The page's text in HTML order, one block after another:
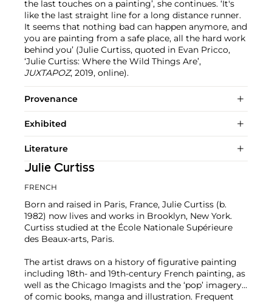
the last touches on a painting’, she continues. ‘It's
like the last straight line for a long distance runner.
It seems that nothing bad can happen anymore, and
you are painting from a safe place, all the hard work
behind you’ (Julie Curtiss, quoted in Evan Pricco,
‘Julie Curtiss: Where the Wild Things Are’,
JUXTAPOZ, 2019, online).
Provenance
Exhibited
Literature
Julie Curtiss
FRENCH
Born and raised in Paris, France, Julie Curtiss (b.
1982) now lives and works in Brooklyn, New York.
Curtiss studied at the École Nationale Supérieure
des Beaux-arts, Paris.
The artist draws on a history of figurative painting
including 18th- and 19th-century French painting, as
well as the Chicago Imagists and the ‘pop’ imagery
of comic books, manga and illustration. Frequent